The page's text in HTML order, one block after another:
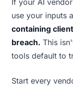
If your AI
use your inputs
containing
breach. This
tools default to
Start every